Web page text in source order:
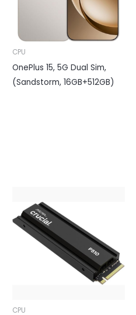
CPU
OnePlus 15, 5G Dual Sim,
(Sandstorm, 16GB+512GB)
CPU